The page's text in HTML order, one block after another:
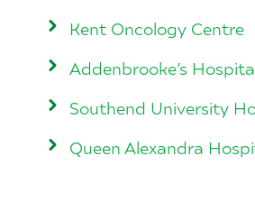
Kent Oncology Centre
Addenbrooke’s
Southend University
Queen Alexandra